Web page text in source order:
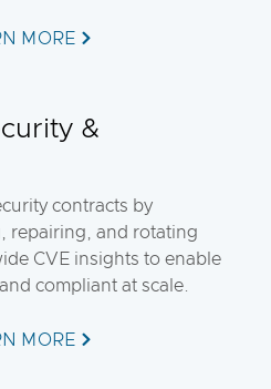
MORE
&
contracts by
repairing, and rotating
CVE insights to enable
compliant at scale.
MORE